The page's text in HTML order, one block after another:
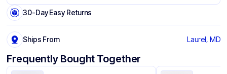
30-Day Easy Returns
Ships From Laurel, MD
Frequently Bought Together